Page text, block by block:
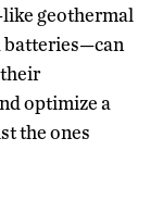
geothermal
batteries—can
optimize a
the ones